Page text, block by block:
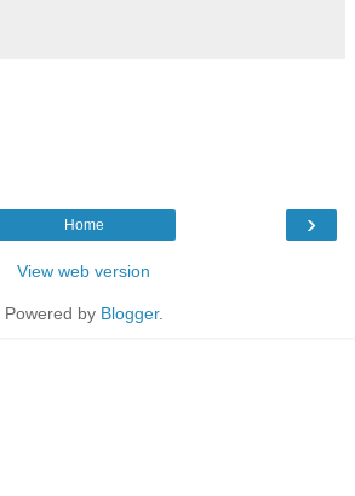
›
Home
View web version
Powered by Blogger.